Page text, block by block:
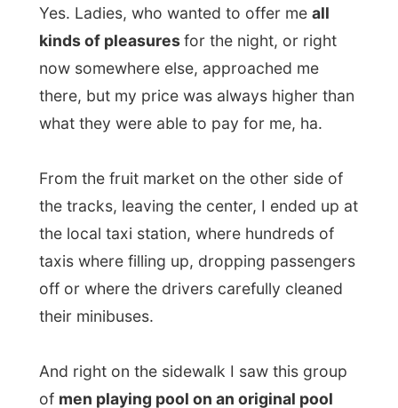
off or where the drivers carefully cleaned
their minibuses.
men playing pool on an original pool
table
(you know, those really heavy ones).
a street game. The balls had holes in it, the
sticks were not the original ones to play
pool with and the green carpet was half
razed. And a lot of men were enjoying an
exiting game, nobody seem to notice me in
the crowd. Why should they anyway?
dodgy areas
on my map, but it did not feel